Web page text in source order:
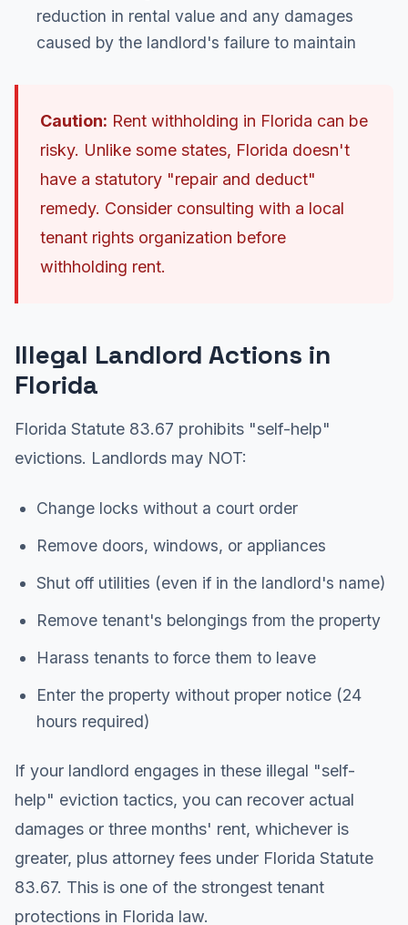
reduction in rental value and any damages
caused by the landlord's failure to maintain
Caution: Rent withholding in Florida can be
risky. Unlike some states, Florida doesn't
have a statutory "repair and deduct"
remedy. Consider consulting with a local
tenant rights organization before
withholding rent.
Illegal Landlord Actions in
Florida
Florida Statute 83.67 prohibits "self-help"
evictions. Landlords may NOT:
Change locks without a court order
Remove doors, windows, or appliances
Shut off utilities (even if in the landlord's name)
Remove tenant's belongings from the property
Harass tenants to force them to leave
Enter the property without proper notice (24
hours required)
If your landlord engages in these illegal "self-
help" eviction tactics, you can recover actual
damages or three months' rent, whichever is
greater, plus attorney fees under Florida Statute
83.67. This is one of the strongest tenant
protections in Florida law.